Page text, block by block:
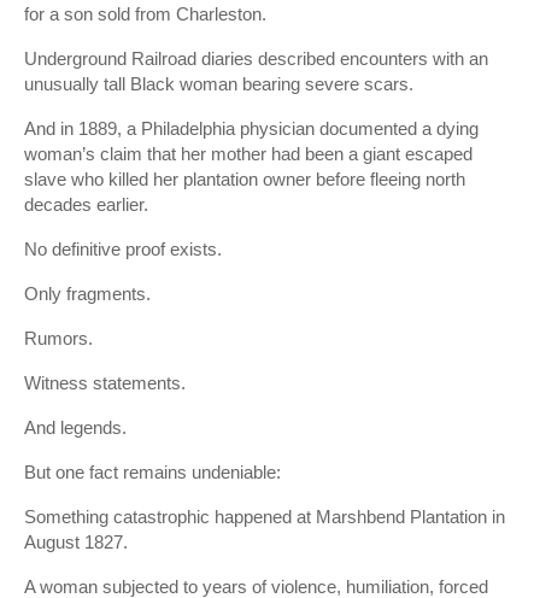
for a son sold from Charleston.
Underground Railroad diaries described encounters with an
unusually tall Black woman bearing severe scars.
And in 1889, a Philadelphia physician documented a dying
woman’s claim that her mother had been a giant escaped
slave who killed her plantation owner before fleeing north
decades earlier.
No definitive proof exists.
Only fragments.
Rumors.
Witness statements.
And legends.
But one fact remains undeniable:
Something catastrophic happened at Marshbend Plantation in
August 1827.
A woman subjected to years of violence, humiliation, forced